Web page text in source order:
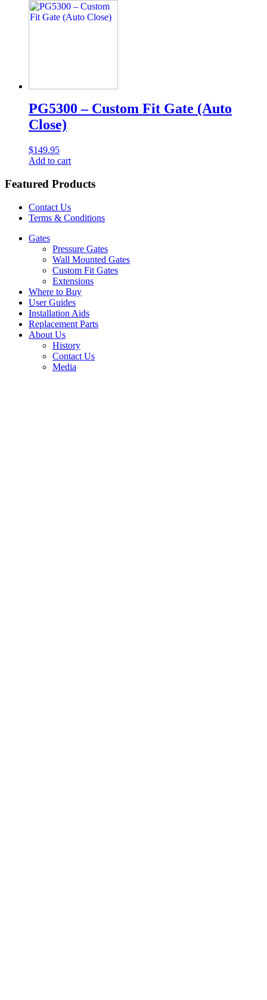
PG5300 – Custom Fit Gate (Auto
Close)
$149.95
Add to cart
Featured Products
Contact Us
Terms & Conditions
Gates
Pressure Gates
Wall Mounted Gates
Custom Fit Gates
Extensions
Where to Buy
User Guides
Installation Aids
Replacement Parts
About Us
History
Contact Us
Media